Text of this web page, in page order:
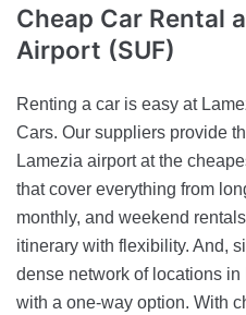
Cheap Car Rental
Airport (SUF)
Renting a car is easy at
Cars. Our suppliers provide
Lamezia airport at the
that cover everything from
monthly, and weekend
itinerary with flexibility. And,
dense network of locations
with a one-way option. With